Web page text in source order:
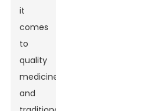
it
comes
to
quality
medicines
and